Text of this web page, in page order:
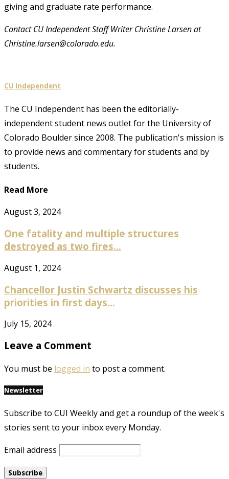
giving and graduate rate performance.
Contact CU Independent Staff Writer Christine Larsen at
Christine.larsen@colorado.edu.
CU Independent
The CU Independent has been the editorially-
independent student news outlet for the University of
Colorado Boulder since 2008. The publication's mission is
to provide news and commentary for students and by
students.
Read More
August 3, 2024
One fatality and multiple structures
destroyed as two fires...
August 1, 2024
Chancellor Justin Schwartz discusses his
priorities in first days...
July 15, 2024
Leave a Comment
You must be logged in to post a comment.
Newsletter
Subscribe to CUI Weekly and get a roundup of the week's
stories sent to your inbox every Monday.
Email address